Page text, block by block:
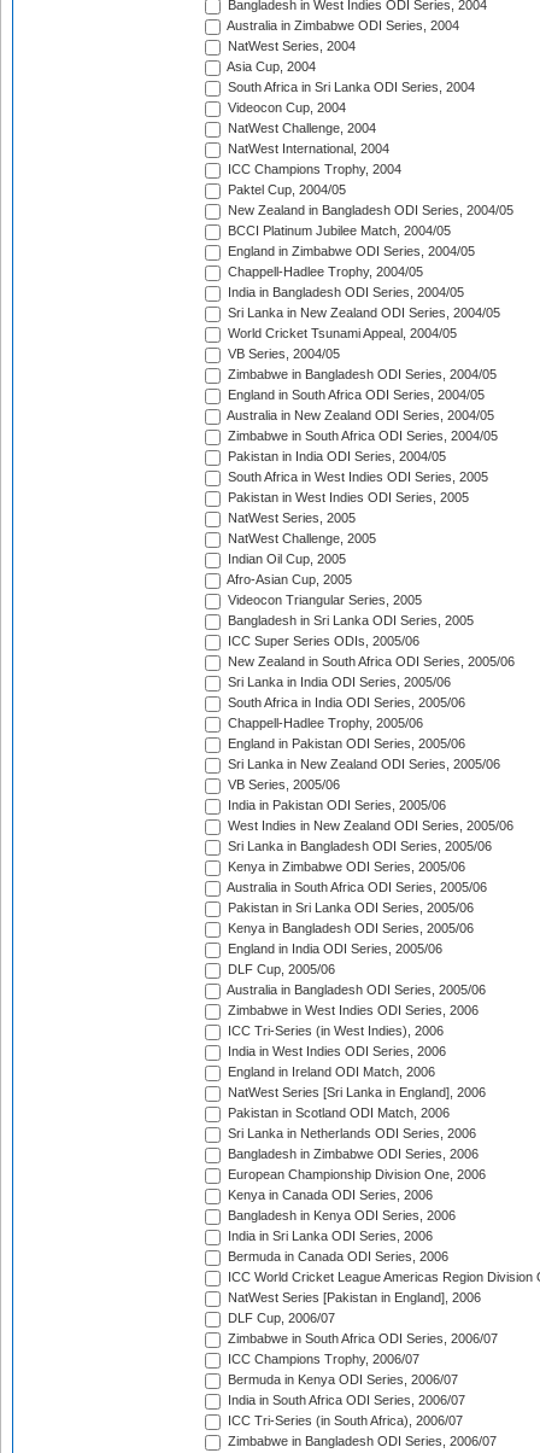
Bangladesh in West Indies ODI Series, 2004
Australia in Zimbabwe ODI Series, 2004
NatWest Series, 2004
Asia Cup, 2004
South Africa in Sri Lanka ODI Series, 2004
Videocon Cup, 2004
NatWest Challenge, 2004
NatWest International, 2004
ICC Champions Trophy, 2004
Paktel Cup, 2004/05
New Zealand in Bangladesh ODI Series, 2004/05
BCCI Platinum Jubilee Match, 2004/05
England in Zimbabwe ODI Series, 2004/05
Chappell-Hadlee Trophy, 2004/05
India in Bangladesh ODI Series, 2004/05
Sri Lanka in New Zealand ODI Series, 2004/05
World Cricket Tsunami Appeal, 2004/05
VB Series, 2004/05
Zimbabwe in Bangladesh ODI Series, 2004/05
England in South Africa ODI Series, 2004/05
Australia in New Zealand ODI Series, 2004/05
Zimbabwe in South Africa ODI Series, 2004/05
Pakistan in India ODI Series, 2004/05
South Africa in West Indies ODI Series, 2005
Pakistan in West Indies ODI Series, 2005
NatWest Series, 2005
NatWest Challenge, 2005
Indian Oil Cup, 2005
Afro-Asian Cup, 2005
Videocon Triangular Series, 2005
Bangladesh in Sri Lanka ODI Series, 2005
ICC Super Series ODIs, 2005/06
New Zealand in South Africa ODI Series, 2005/06
Sri Lanka in India ODI Series, 2005/06
South Africa in India ODI Series, 2005/06
Chappell-Hadlee Trophy, 2005/06
England in Pakistan ODI Series, 2005/06
Sri Lanka in New Zealand ODI Series, 2005/06
VB Series, 2005/06
India in Pakistan ODI Series, 2005/06
West Indies in New Zealand ODI Series, 2005/06
Sri Lanka in Bangladesh ODI Series, 2005/06
Kenya in Zimbabwe ODI Series, 2005/06
Australia in South Africa ODI Series, 2005/06
Pakistan in Sri Lanka ODI Series, 2005/06
Kenya in Bangladesh ODI Series, 2005/06
England in India ODI Series, 2005/06
DLF Cup, 2005/06
Australia in Bangladesh ODI Series, 2005/06
Zimbabwe in West Indies ODI Series, 2006
ICC Tri-Series (in West Indies), 2006
India in West Indies ODI Series, 2006
England in Ireland ODI Match, 2006
NatWest Series [Sri Lanka in England], 2006
Pakistan in Scotland ODI Match, 2006
Sri Lanka in Netherlands ODI Series, 2006
Bangladesh in Zimbabwe ODI Series, 2006
European Championship Division One, 2006
Kenya in Canada ODI Series, 2006
Bangladesh in Kenya ODI Series, 2006
India in Sri Lanka ODI Series, 2006
Bermuda in Canada ODI Series, 2006
ICC World Cricket League Americas Region Division
NatWest Series [Pakistan in England], 2006
DLF Cup, 2006/07
Zimbabwe in South Africa ODI Series, 2006/07
ICC Champions Trophy, 2006/07
Bermuda in Kenya ODI Series, 2006/07
India in South Africa ODI Series, 2006/07
ICC Tri-Series (in South Africa), 2006/07
Zimbabwe in Bangladesh ODI Series, 2006/07